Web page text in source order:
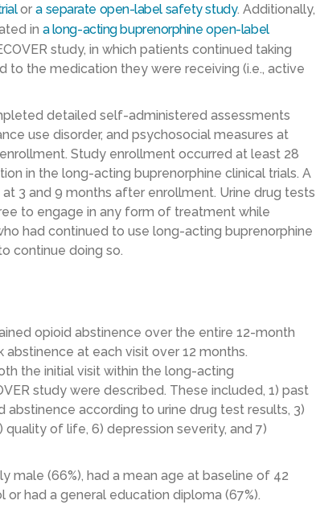
ora separate open-label safety study. Additionally,
in along-acting buprenorphine open-label
study, in which patients continued taking
the medication they were receiving (i.e., active
detailed self-administered assessments
use disorder, and psychosocial measures at
Study enrollment occurred at least 28
in the long-acting buprenorphine clinical trials. A
3 and 9 months after enrollment. Urine drug tests
to engage in any form of treatment while
had continued to use long-acting buprenorphine
continue doing so.
opioid abstinence over the entire 12-month
at each visit over 12 months.
the initial visit within the long-acting
study were described. These included, 1) past
according to urine drug test results, 3)
of life, 6) depression severity, and 7)
male (66%), had a mean age at baseline of 42
had a general education diploma (67%).